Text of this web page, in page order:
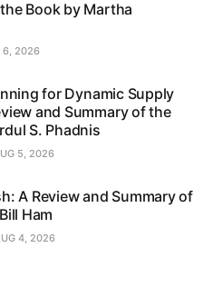
Book by Martha
6, 2026
for Dynamic Supply
and Summary of the
S. Phadnis
5, 2026
A Review and Summary of
Ham
4, 2026